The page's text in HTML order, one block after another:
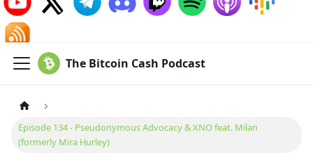
The Bitcoin Cash Podcast
Episode 134 - Pseudonymous Advocacy & XNO feat. Milan
(formerly Mira Hurley)